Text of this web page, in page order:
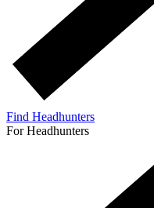
Find Headhunters
For Headhunters